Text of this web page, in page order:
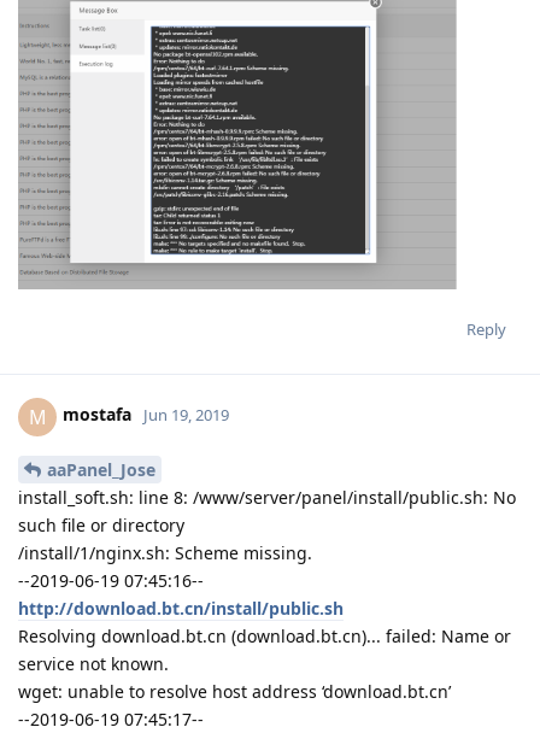
Reply
M mostafa Jun 19, 2019
aaPanel_Jose
install_soft.sh: line 8: /www/server/panel/install/public.sh: No
such file or directory
/install/1/nginx.sh: Scheme missing.
--2019-06-19 07:45:16--
http://download.bt.cn/install/public.sh
Resolving download.bt.cn (download.bt.cn)... failed: Name or
service not known.
wget: unable to resolve host address ‘download.bt.cn’
--2019-06-19 07:45:17--